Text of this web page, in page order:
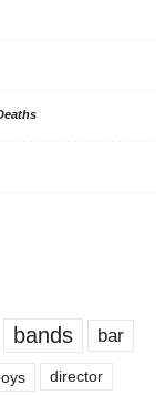
bands bar
director